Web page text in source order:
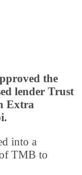
the
lender Trust
Extra
into a
TMB to